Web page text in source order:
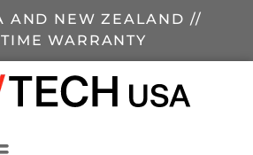
AND NEW ZEALAND //
WARRANTY